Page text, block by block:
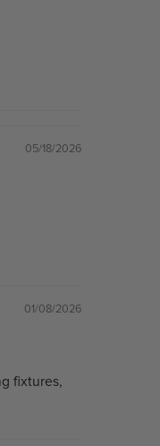
05/18/2026
01/08/2026
fixtures,